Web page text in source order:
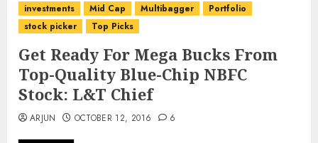
investments Mid Cap Multibagger
Portfolio
stock picker
Top Picks
Get Ready For Mega Bucks From
Top-Quality Blue-Chip NBFC
Stock: L&T Chief
ARJUN OCTOBER 12, 2016 6